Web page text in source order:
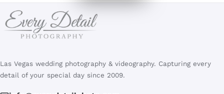
Las Vegas wedding photography & videography. Capturing every
detail of your special day since 2009.